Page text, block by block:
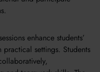
enhance students’
settings. Students